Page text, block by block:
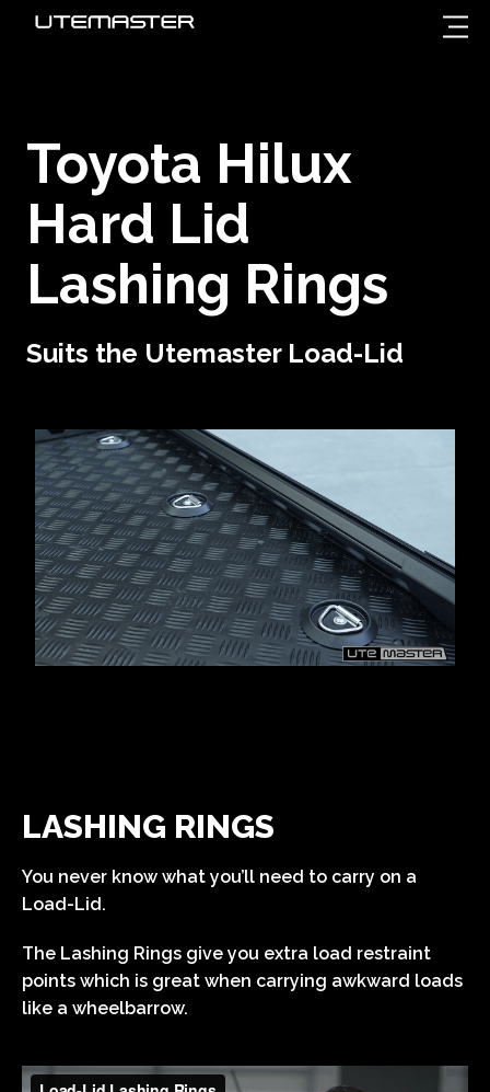
Toyota Hilux
Hard Lid
Lashing Rings
Suits the Utemaster Load-Lid
LASHING RINGS
You never know what you’ll need to carry on a
Load-Lid.
The Lashing Rings give you extra load restraint
points which is great when carrying awkward loads
like a wheelbarrow.